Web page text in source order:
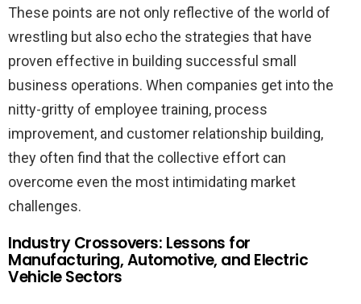
These points are not only reflective of the world of
wrestling but also echo the strategies that have
proven effective in building successful small
business operations. When companies get into the
nitty-gritty of employee training, process
improvement, and customer relationship building,
they often find that the collective effort can
overcome even the most intimidating market
challenges.
Industry Crossovers: Lessons for
Manufacturing, Automotive, and Electric
Vehicle Sectors